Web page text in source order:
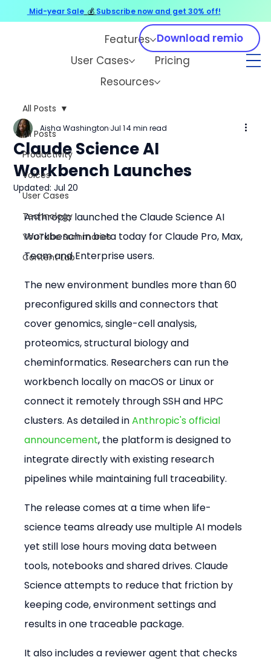
Features
User Cases
Pricing
Resources
Download remio
All Posts
Productivity
Voices
User Cases
Technology
YouTube Summaries
Content Lab
All Posts
Claude Science AI
Workbench Launches
Aisha Washington Jul 1 4 min read
Updated:Jul 20
Anthropic launched the Claude Science AI
Workbench in beta today for Claude Pro, Max,
Team and Enterprise users.
The new environment bundles more than 60
preconfigured skills and connectors that
cover genomics, single-cell analysis,
proteomics, structural biology and
cheminformatics. Researchers can run the
workbench locally on macOS or Linux or
connect it remotely through SSH and HPC
clusters. As detailed in Anthropic's official
announcement, the platform is designed to
integrate directly with existing research
pipelines while maintaining full traceability.
The release comes at a time when life-
science teams already use multiple AI models
yet still lose hours moving data between
tools, notebooks and shared drives. Claude
Science attempts to reduce that friction by
keeping code, environment settings and
results in one traceable package.
It also includes a reviewer agent that checks
Mid-year Sale 💰 Subscribe now and get 30% off!